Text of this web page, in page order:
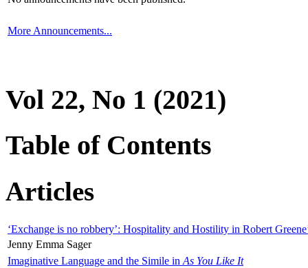
More Announcements...
Vol 22, No 1 (2021)
Table of Contents
Articles
‘Exchange is no robbery’: Hospitality and Hostility in Robert
Jenny Emma Sager
Imaginative Language and the Simile in As You Like It